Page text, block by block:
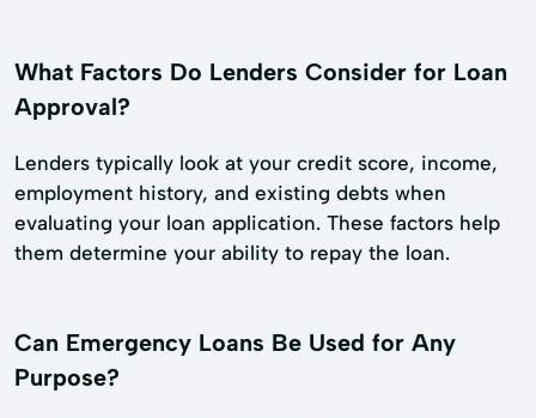
What Factors Do Lenders Consider for Loan
Approval?
Lenders typically look at your credit score, income,
employment history, and existing debts when
evaluating your loan application. These factors help
them determine your ability to repay the loan.
Can Emergency Loans Be Used for Any
Purpose?